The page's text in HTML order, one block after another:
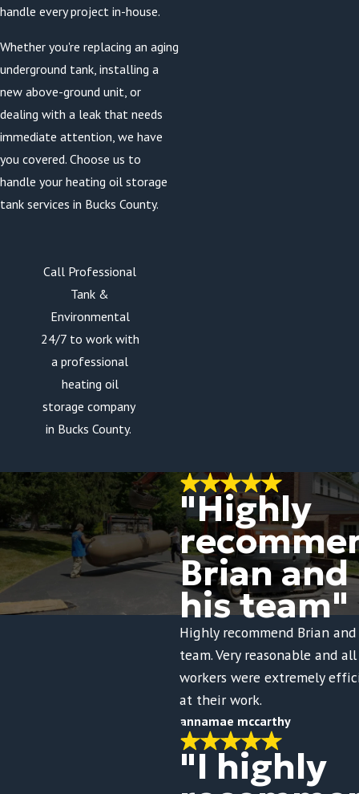
handle every project in-house.
Whether you're replacing an aging
underground tank, installing a
new above-ground unit, or
dealing with a leak that needs
immediate attention, we have
you covered. Choose us to
handle your heating oil storage
tank services in Bucks County.
Call Professional
Tank &
Environmental
24/7 to work with
a professional
heating oil
storage company
in Bucks County.
"Highly
Brian and
his team"
Highly recommend Brian
team. Very reasonable and all
workers were extremely
at their work.
annamae mccarthy
"I highly